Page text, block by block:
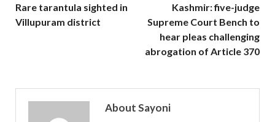
Rare tarantula sighted in
Villupuram district
Kashmir: five-judge
Supreme Court Bench to
hear pleas challenging
abrogation of Article 370
About Sayoni